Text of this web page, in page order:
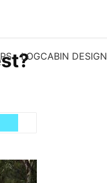
LOGCABIN DESIGN